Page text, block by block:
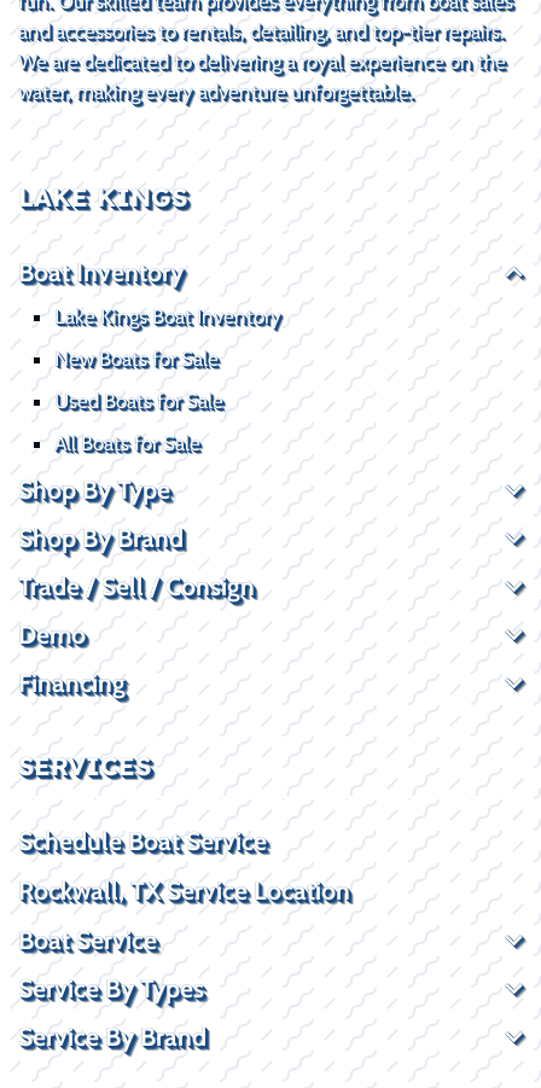
and accessories to rentals, detailing, and top-tier repairs.
We are dedicated to delivering a royal experience on the
water, making every adventure unforgettable.
LAKE KINGS
Boat Inventory
Lake Kings Boat Inventory
New Boats for Sale
Used Boats for Sale
All Boats for Sale
Shop By Type
Shop By Brand
Trade / Sell / Consign
Demo
Financing
SERVICES
Schedule Boat Service
Rockwall, TX Service Location
Boat Service
Service By Types
Service By Brand